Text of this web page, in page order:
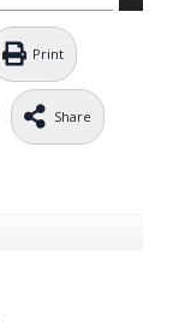
Print
Share